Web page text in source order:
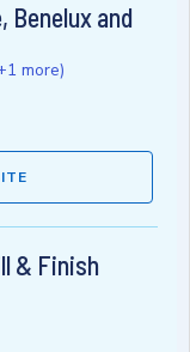
and
more)
& Finish